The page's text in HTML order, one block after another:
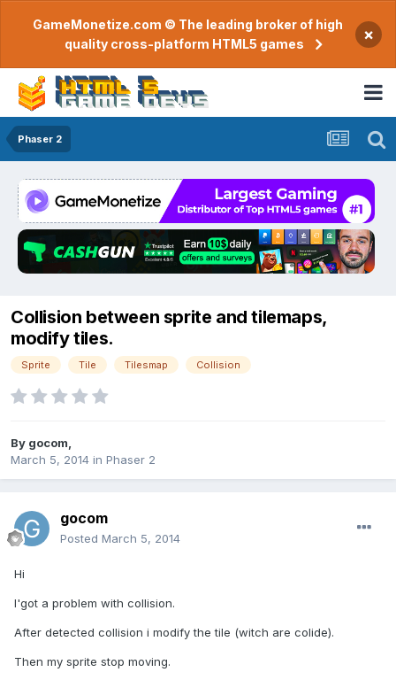
GameMonetize.com © The leading broker of high
quality cross-platform HTML5 games
×
Phaser 2
Collision between sprite and tilemaps,
modify tiles.
Sprite Tile Tilesmap Collision
By gocom
March 5, 2014 in Phaser 2
gocom
Posted March 5, 2014
Hi
I'got a problem with collision.
After detected collision i modify the tile (witch are colide).
Then my sprite stop moving.